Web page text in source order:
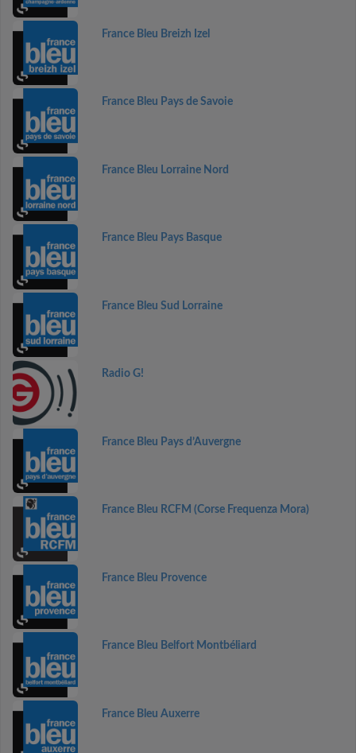
France Bleu Breizh Izel
France Bleu Pays de Savoie
France Bleu Lorraine Nord
France Bleu Pays Basque
France Bleu Sud Lorraine
Radio G!
France Bleu Pays d’Auvergne
France Bleu RCFM (Corse Frequenza Mora)
France Bleu Provence
France Bleu Belfort Montbéliard
France Bleu Auxerre